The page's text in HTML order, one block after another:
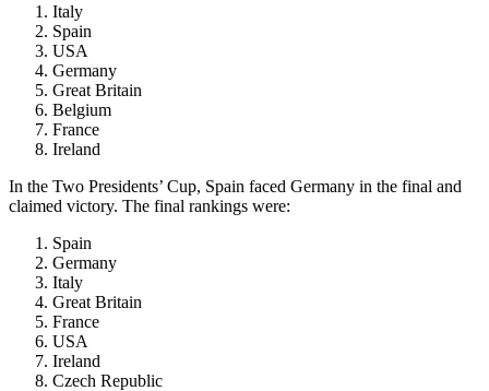
Italy
Spain
USA
Germany
Great Britain
Belgium
France
Ireland
In the Two Presidents’ Cup, Spain faced Germany in the final and
claimed victory. The final rankings were:
Spain
Germany
Italy
Great Britain
France
USA
Ireland
Czech Republic